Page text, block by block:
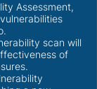
Assessment,
scan will
of